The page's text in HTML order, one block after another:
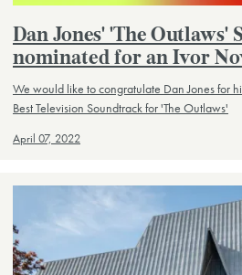
Dan Jones' 'The Outlaws'
nominated for an Ivor
We would like to congratulate Dan Jones for
Best Television Soundtrack for 'The Outlaws'
April 07, 2022